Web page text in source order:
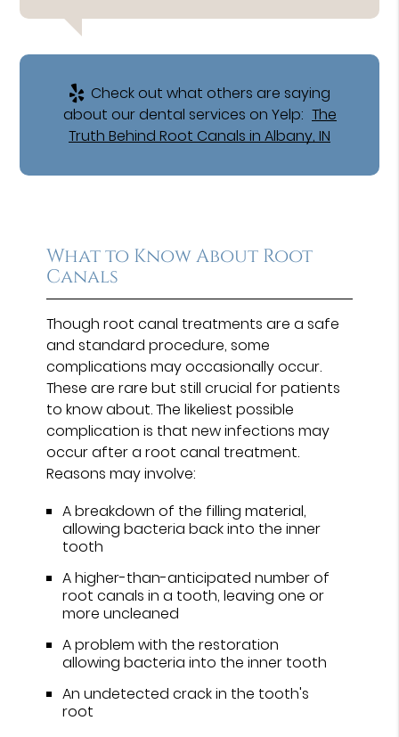
Check out what others are saying
about our dental services on Yelp: The
Truth Behind Root Canals in Albany, IN
What to Know About Root
Canals
Though root canal treatments are a safe
and standard procedure, some
complications may occasionally occur.
These are rare but still crucial for patients
to know about. The likeliest possible
complication is that new infections may
occur after a root canal treatment.
Reasons may involve:
A breakdown of the filling material,
allowing bacteria back into the inner
tooth
A higher-than-anticipated number of
root canals in a tooth, leaving one or
more uncleaned
A problem with the restoration
allowing bacteria into the inner tooth
An undetected crack in the tooth's
root